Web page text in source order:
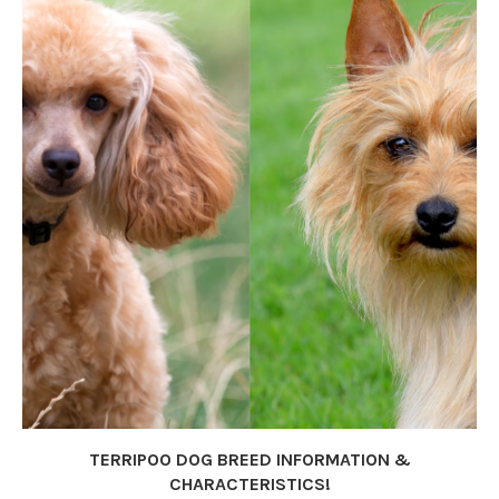
TERRIPOO DOG BREED INFORMATION &
CHARACTERISTICS!